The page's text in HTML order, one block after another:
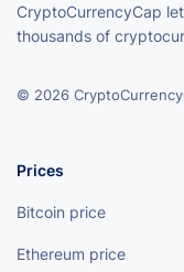
CryptoCurrencyCap
thousands of
© 2026
Prices
Bitcoin price
Ethereum price